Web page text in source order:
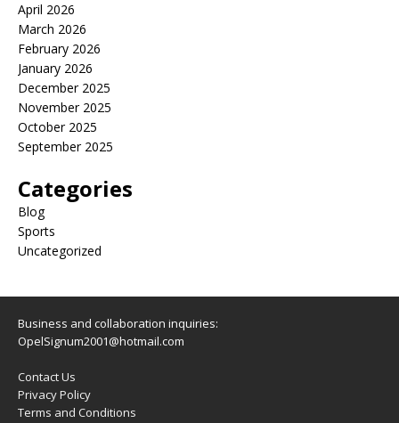
April 2026
March 2026
February 2026
January 2026
December 2025
November 2025
October 2025
September 2025
Categories
Blog
Sports
Uncategorized
Business and collaboration inquiries:
OpelSignum2001@hotmail.com
Contact Us
Privacy Policy
Terms and Conditions